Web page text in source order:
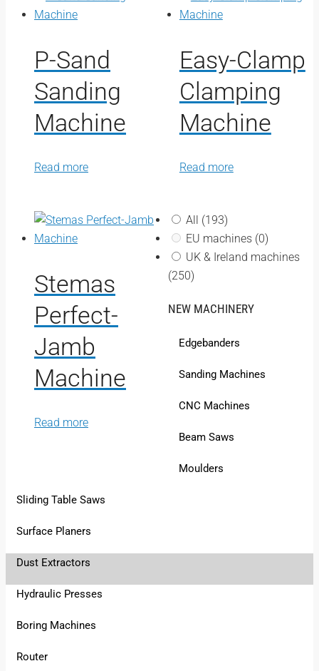
P-Sand
Sanding
Machine
Read more
Easy-Clamp
Clamping
Machine
Read more
Stemas
Perfect-
Jamb
Machine
Read more
All (193)
EU machines (0)
UK & Ireland machines
(250)
NEW MACHINERY
Edgebanders
Sanding Machines
CNC Machines
Beam Saws
Moulders
Sliding Table Saws
Surface Planers
Dust Extractors
Hydraulic Presses
Boring Machines
Router